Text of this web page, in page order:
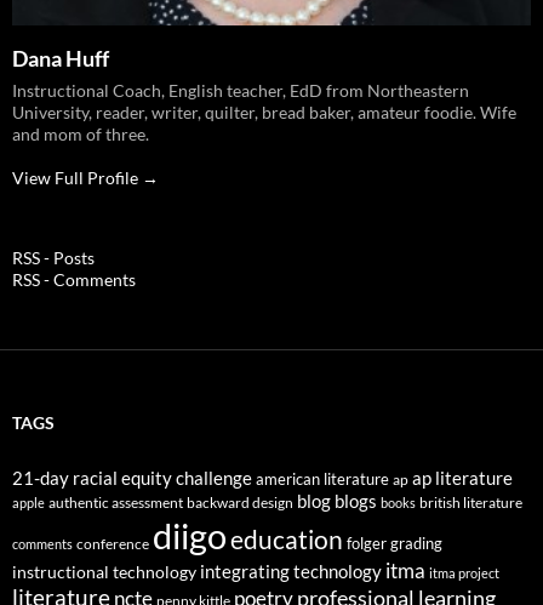
Dana Huff
Instructional Coach, English teacher, EdD from Northeastern
University, reader, writer, quilter, bread baker, amateur foodie. Wife
and mom of three.
View Full Profile →
RSS - Posts
RSS - Comments
TAGS
21-day racial equity challengeamerican literature ap ap literature
apple authentic assessment backward design blog blogs books british literature
comments conference diigoeducation folgergrading
instructional technology integrating technology itma itma project
literaturencte penny kittle poetry professional learning